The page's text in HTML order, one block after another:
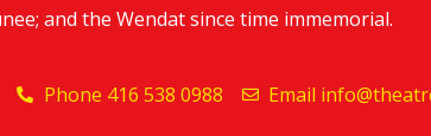
and the Wendat since time immemorial.
Phone 416 538 0988 Email